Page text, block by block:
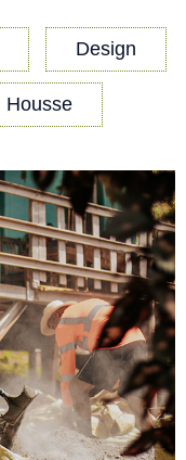
Design
Housse